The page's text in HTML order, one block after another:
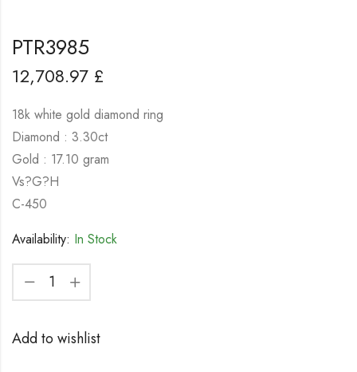
PTR3985
12,708.97 £
18k white gold diamond ring
Diamond : 3.30ct
Gold : 17.10 gram
Vs?G?H
C-450
Availability: In Stock
Add to wishlist